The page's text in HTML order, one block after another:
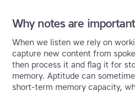
Why notes are important
When we listen we rely on
capture new content from
then process it and flag it for
memory. Aptitude can
short-term memory capacity,